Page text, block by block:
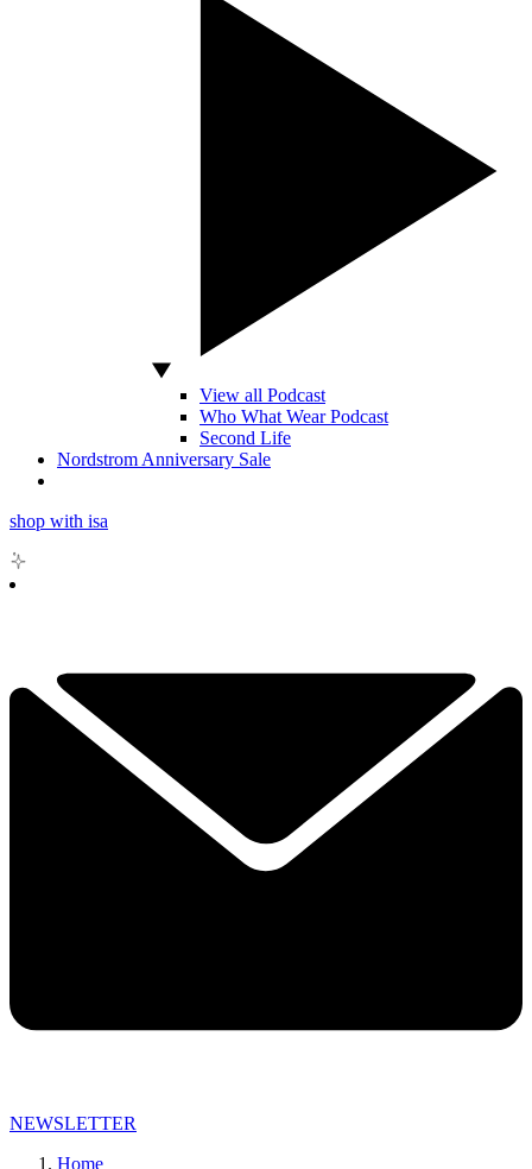
View all Podcast
Who What Wear Podcast
Second Life
Nordstrom Anniversary Sale
shop with isa
NEWSLETTER
Home